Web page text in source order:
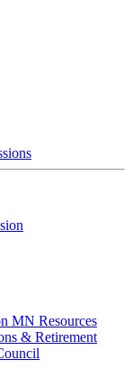
MN Resources
& Retirement